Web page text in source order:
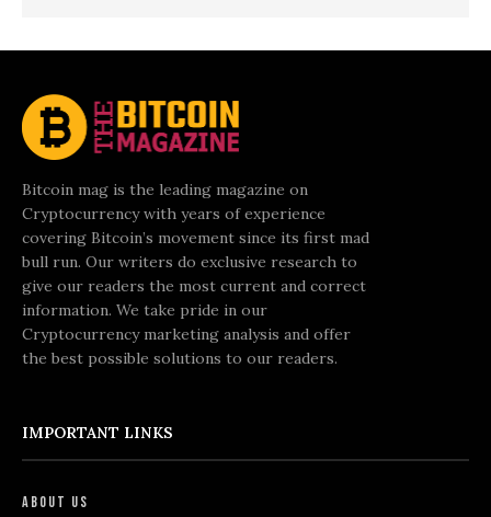
Bitcoin mag is the leading magazine on
Cryptocurrency with years of experience
covering Bitcoin’s movement since its first mad
bull run. Our writers do exclusive research to
give our readers the most current and correct
information. We take pride in our
Cryptocurrency marketing analysis and offer
the best possible solutions to our readers.
IMPORTANT LINKS
About Us